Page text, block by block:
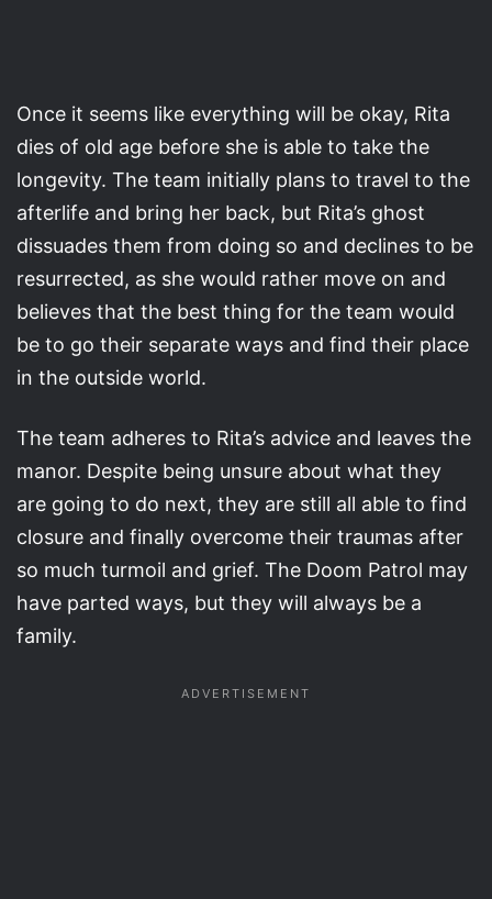
Once it seems like everything will be okay, Rita
dies of old age before she is able to take the
longevity. The team initially plans to travel to the
afterlife and bring her back, but Rita’s ghost
dissuades them from doing so and declines to be
resurrected, as she would rather move on and
believes that the best thing for the team would
be to go their separate ways and find their place
in the outside world.
The team adheres to Rita’s advice and leaves the
manor. Despite being unsure about what they
are going to do next, they are still all able to find
closure and finally overcome their traumas after
so much turmoil and grief. The Doom Patrol may
have parted ways, but they will always be a
family.